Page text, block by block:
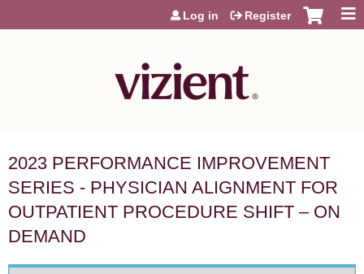
Jump to content
Log in Register
2023 PERFORMANCE IMPROVEMENT
SERIES - PHYSICIAN ALIGNMENT FOR
OUTPATIENT PROCEDURE SHIFT – ON
DEMAND